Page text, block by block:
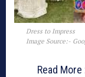
Dress to Impress
Image Source:-
Read More